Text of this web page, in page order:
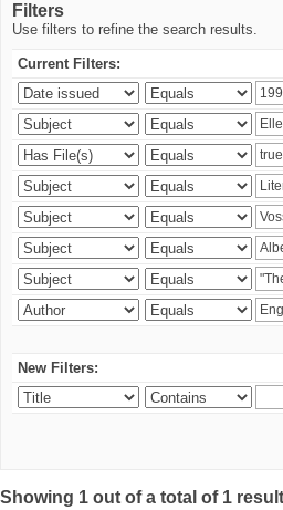
Filters
Use filters to refine the search results.
Current Filters:
New Filters:
Showing 1 out of a total of 1